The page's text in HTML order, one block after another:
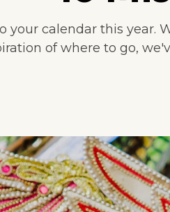
your calendar this
of where to go,